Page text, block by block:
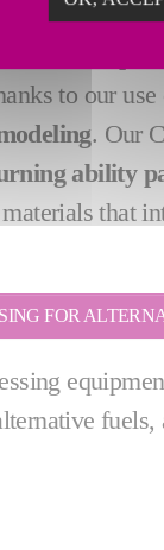
of cement
to our
. Our
ability
that
FOR
fuels,